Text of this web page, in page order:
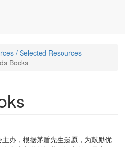
/ Selected Resources
Books
办，根据茅盾先生遗愿，为鼓励优